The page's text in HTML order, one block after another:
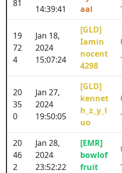
81
14:39:41
aal
19
72
4
Jan 18,
2024
15:07:24
[GLD]
Iamin
nocent
4298
20
35
0
Jan 27,
2024
19:50:05
[GLD]
kennet
h_z_y_l
uo
20
46
2
Jan 28,
2024
23:52:22
[EMR]
bowlof
fruit